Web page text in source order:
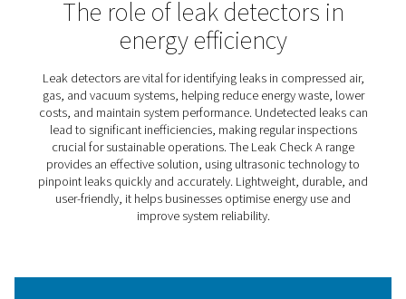
Leak Check A Leak
The Leak Check A simplifies the process of identifying
compressed air, gas, and vacuum systems. By
ultrasonic signals into identifiable frequencies, it
operational costs.